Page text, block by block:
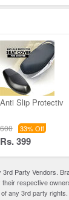
Anti Slip Protectiv
600 33% Off
Rs. 399
Party Vendors.
respective
any 3rd party rights.